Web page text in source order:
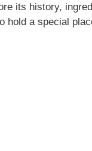
its history,
hold a special